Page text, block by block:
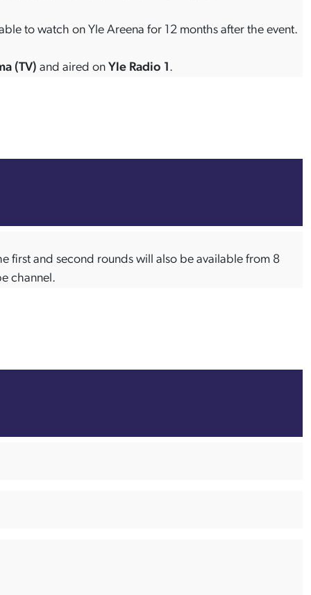
to watch on Yle Areena for 12 months after the event.
(TV) and aired on Yle Radio 1 .
first and second rounds will also be available from 8
channel.